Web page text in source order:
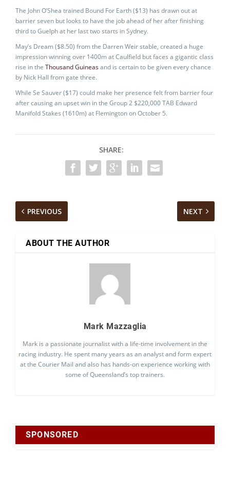
The John O’Shea trained Bound For Earth ($13) has drawn out at
barrier seven but looks to have the job ahead of her after finishing
third to Guelph at her last two starts in Sydney.
May’s Dream ($8.50) from the Darren Weir stable, created a huge
impression winning over 1400m at Caulfield but faces a gigantic class
rise in the Thousand Guineasand is certain to be given every chance
by Nick Hall from gate three.
While Se Sauver ($17) could make her presence felt from barrier four
after causing an upset win in the Group 2 $220,000 TAB Edward
Manifold Stakes (1610m) at Flemington on October 5.
SHARE:
PREVIOUS NEXT
ABOUT THE AUTHOR
Mark Mazzaglia
Mark is a passionate journalist with a life-time involvement in the
racing industry. He spent many years as an analyst and form expert
at the Courier Mail and also has hands-on experience working with
some of Queensland’s top trainers.
SPONSORED